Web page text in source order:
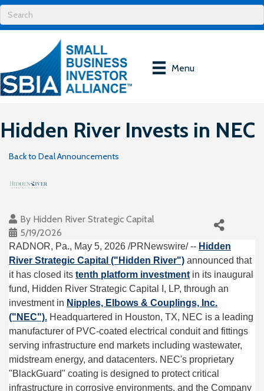
Menu
Hidden River Invests in NEC
Back to Deal Announcements
By Hidden River Strategic Capital
5/19/2026
RADNOR, Pa., May 5, 2026 /PRNewswire/ -- Hidden
River Strategic Capital ("Hidden River") announced that
it has closed its tenth platform investment in its inaugural
fund, Hidden River Strategic Capital I, LP, through an
investment in Nipples, Elbows & Couplings, Inc.
("NEC"). Headquartered in Houston, TX, NEC is a leading
manufacturer of PVC-coated electrical conduit and fittings
serving infrastructure end markets including wastewater,
midstream energy, and datacenters. NEC's proprietary
"BlackGuard" coating is designed to protect critical
infrastructure in corrosive environments, and the Company